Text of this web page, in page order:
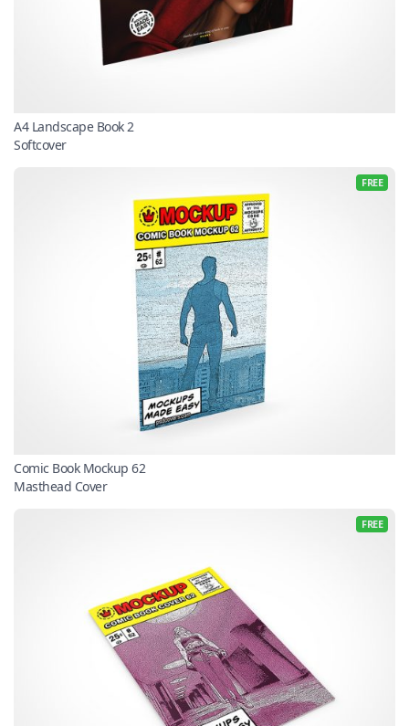
A4 Landscape Book 2
Softcover
FREE
Comic Book Mockup 62
Masthead Cover
FREE